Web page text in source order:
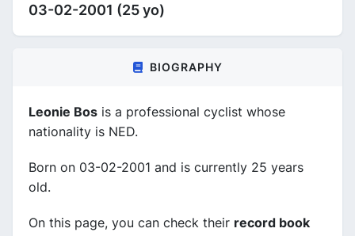
03-02-2001 (25 yo)
BIOGRAPHY
Leonie Bos is a professional cyclist whose
nationality is NED.
Born on 03-02-2001 and is currently 25 years
old.
On this page, you can check their record book